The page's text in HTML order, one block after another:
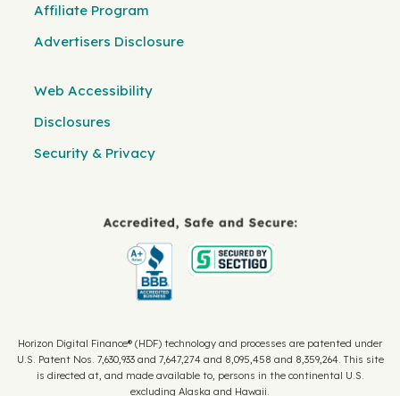
Affiliate Program
Advertisers Disclosure
Web Accessibility
Disclosures
Security & Privacy
Horizon Digital Finance® (HDF) technology and processes are patented under
U.S. Patent Nos. 7,630,933 and 7,647,274 and 8,095,458 and 8,359,264. This site
is directed at, and made available to, persons in the continental U.S.
excluding Alaska and Hawaii.